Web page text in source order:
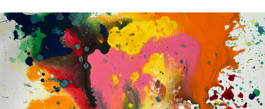
2016
Influenced by Sam Francis